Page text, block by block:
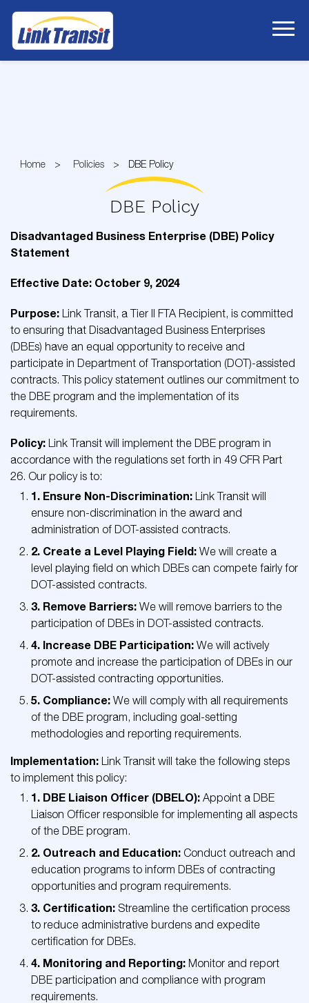
Home Policies DBE Policy
DBE Policy
Disadvantaged Business Enterprise (DBE) Policy
Statement
Effective Date: October 9, 2024
Purpose: Link Transit, a Tier II FTA Recipient, is committed
to ensuring that Disadvantaged Business Enterprises
(DBEs) have an equal opportunity to receive and
participate in Department of Transportation (DOT)-assisted
contracts. This policy statement outlines our commitment to
the DBE program and the implementation of its
requirements.
Policy: Link Transit will implement the DBE program in
accordance with the regulations set forth in 49 CFR Part
26. Our policy is to:
1. Ensure Non-Discrimination: Link Transit will
ensure non-discrimination in the award and
administration of DOT-assisted contracts.
2. Create a Level Playing Field: We will create a
level playing field on which DBEs can compete fairly for
DOT-assisted contracts.
3. Remove Barriers: We will remove barriers to the
participation of DBEs in DOT-assisted contracts.
4. Increase DBE Participation: We will actively
promote and increase the participation of DBEs in our
DOT-assisted contracting opportunities.
5. Compliance: We will comply with all requirements
of the DBE program, including goal-setting
methodologies and reporting requirements.
Implementation: Link Transit will take the following steps
to implement this policy:
1. DBE Liaison Officer (DBELO): Appoint a DBE
Liaison Officer responsible for implementing all aspects
of the DBE program.
2. Outreach and Education: Conduct outreach and
education programs to inform DBEs of contracting
opportunities and program requirements.
3. Certification: Streamline the certification process
to reduce administrative burdens and expedite
certification for DBEs.
4. Monitoring and Reporting: Monitor and report
DBE participation and compliance with program
requirements.